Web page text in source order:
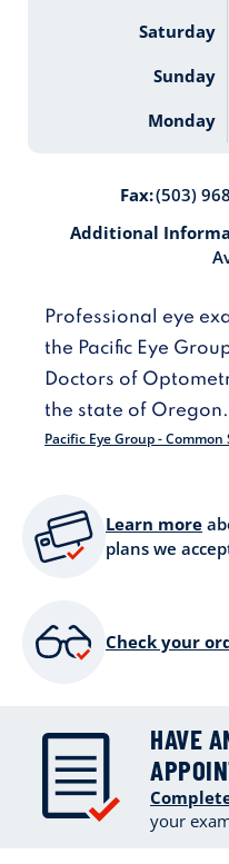
HAVE
your
Saturday
Sunday
Monday
Fax:(503)
Additional
Professional eye
the Pacific Eye
Doctors of
the state of Oregon.
Pacific Eye Group -
Learn more
plans we
Check your